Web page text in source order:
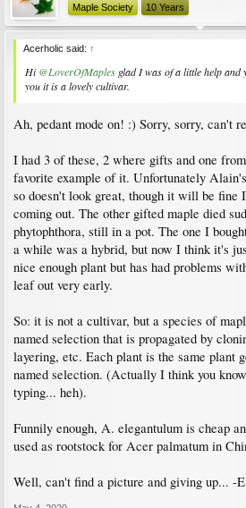
Maple Society
10 Years
Acerholic said: ↑
Hi@LoverOfMaples glad I was of a little help and
you it is a lovely cultivar.
Ah, pedant mode on! :) Sorry, sorry, can't
I had 3 of these, 2 where gifts and one
favorite example of it. Unfortunately
so doesn't look great, though it will be fine
coming out. The other gifted maple died
phytophthora, still in a pot. The one I
a while was a hybrid, but now I think it's
nice enough plant but has had problems
leaf out very early.
So: it is not a cultivar, but a species of
named selection that is propagated by
layering, etc. Each plant is the same plant
named selection. (Actually I think you
typing... heh).
Funnily enough, A. elegantulum is cheap
used as rootstock for Acer palmatum in
Well, can't find a picture and giving up... -E